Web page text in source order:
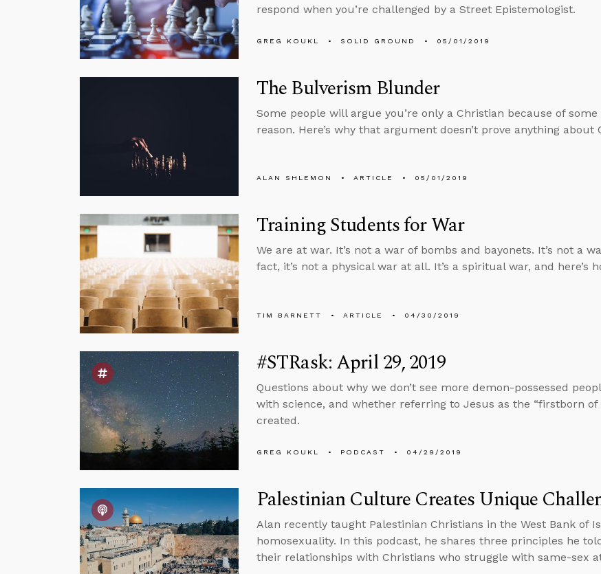
respond when you’re challenged by a Street Epistemologist.
GREG KOUKL SOLID GROUND 05/01/2019
The Bulverism Blunder
Some people will argue you’re only a Christian because of
reason. Here’s why that argument doesn’t prove anything about
ALAN SHLEMON ARTICLE 05/01/2019
Training Students for War
We are at war. It’s not a war of bombs and bayonets. It’s not a
fact, it’s not a physical war at all. It’s a spiritual war, and here’s
TIM BARNETT ARTICLE 04/30/2019
#STRask: April 29, 2019
Questions about why we don’t see more demon-possessed
with science, and whether referring to Jesus as the “firstborn of
created.
GREG KOUKL PODCAST 04/29/2019
Palestinian Culture Creates Unique
Alan recently taught Palestinian Christians in the West Bank of
homosexuality. In this podcast, he shares three principles he
their relationships with Christians who struggle with same-sex